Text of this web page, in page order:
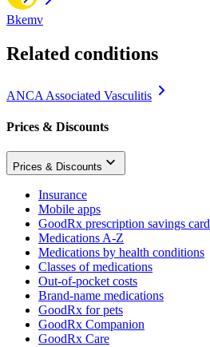
Bkemv
Related conditions
ANCA Associated Vasculitis
Prices & Discounts
Prices & Discounts
Insurance
Mobile apps
GoodRx prescription savings card
Medications A-Z
Medications by health conditions
Classes of medications
Out-of-pocket costs
Brand-name medications
GoodRx for pets
GoodRx Companion
GoodRx Care